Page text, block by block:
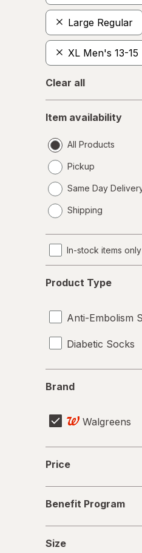
Large Regular
XL Men's 13-15
Clear all
availability
Item availability
All Products
Pickup
Same Day
a
Shipping
In-stock items only
Type
Product Type
Anti-Embolism
Diabetic Socks
Brand
Walgreens
Price
Program
Benefit Program
Size